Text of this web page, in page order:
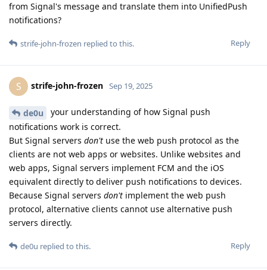
from Signal's message and translate them into UnifiedPush
notifications?
Reply
strife-john-frozen replied to this.
S strife-john-frozen Sep 19, 2025
de0u
your understanding of how Signal push
notifications work is correct.
But Signal servers don't use the web push protocol as the
clients are not web apps or websites. Unlike websites and
web apps, Signal servers implement FCM and the iOS
equivalent directly to deliver push notifications to devices.
Because Signal servers don't implement the web push
protocol, alternative clients cannot use alternative push
servers directly.
Reply
de0u replied to this.